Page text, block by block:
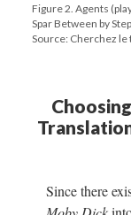
Figure 2. Agents
Spar Between by
Source: Cherchez
Since there